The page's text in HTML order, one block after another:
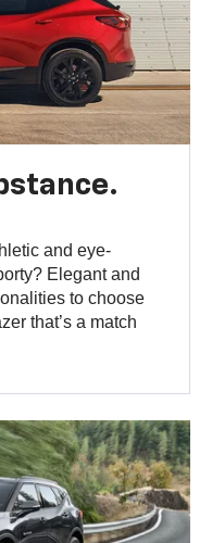
and eye-
Elegant and
to choose
that’s a match